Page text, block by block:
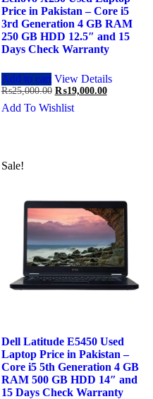
Price in Pakistan – Core i5
3rd Generation 4 GB RAM
250 GB HDD 12.5″ and 15
Days Check Warranty
Add to cart View Details
₨25,000.00 Original
was:
₨19,000.00Current
Add To Wishlist
Sale!
Dell Latitude E5450 Used
Laptop Price in Pakistan –
Core i5 5th Generation 4 GB
RAM 500 GB HDD 14″ and
15 Days Check Warranty